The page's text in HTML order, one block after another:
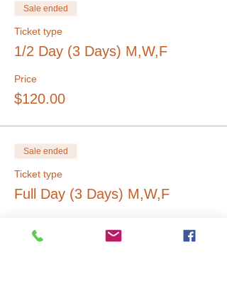
Sale ended
Ticket type
1/2 Day (3 Days) M,W,F
Price
$120.00
Sale ended
Ticket type
Full Day (3 Days) M,W,F
$180.00